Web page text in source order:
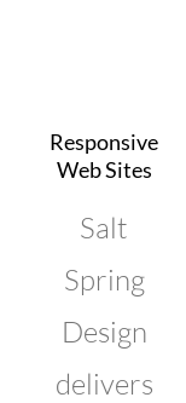
Responsive
Web Sites
Salt
Spring
Design
delivers